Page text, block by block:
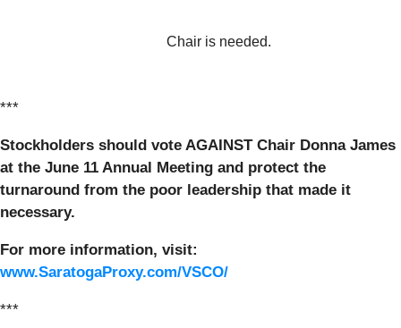
Chair is needed.
***
Stockholders should vote AGAINSTChair Donna James
at the June 11 Annual Meeting and protect the
turnaround from the poor leadership that made it
necessary.
For more information, visit:
www.SaratogaProxy.com/VSCO/
***